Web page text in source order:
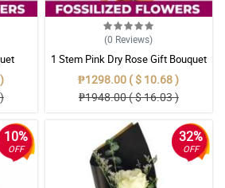
(0 Reviews)
1 Stem Pink Dry Rose Gift Bouquet
₱1298.00 ( $ 10.68 )
₱1948.00 ( $ 16.03 )
10%
OFF
32%
OFF